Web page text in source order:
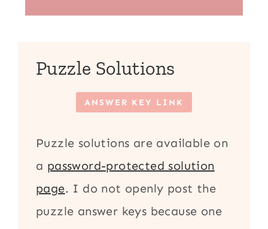
Puzzle Solutions
ANSWER KEY LINK
Puzzle solutions are available on
a password-protected solution
page. I do not openly post the
puzzle answer keys because one